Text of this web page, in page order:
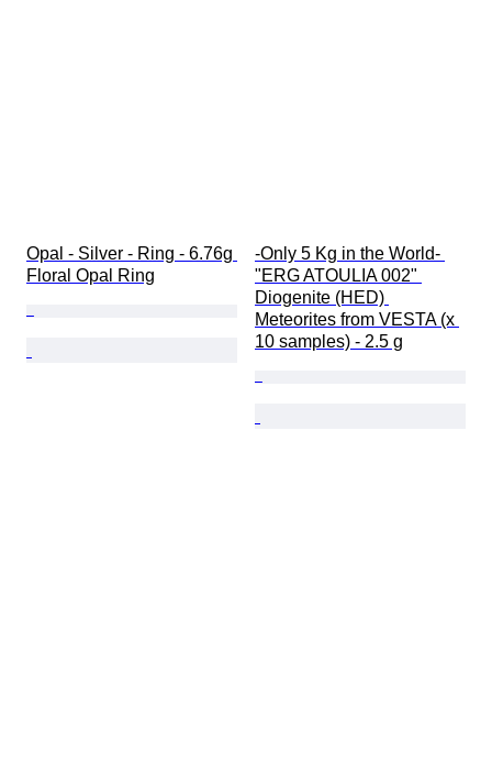
Opal - Silver - Ring - 6.76g
Floral Opal Ring
-Only 5 Kg in the World-
"ERG ATOULIA 002"
Diogenite (HED)
Meteorites from VESTA (x
10 samples) - 2.5 g